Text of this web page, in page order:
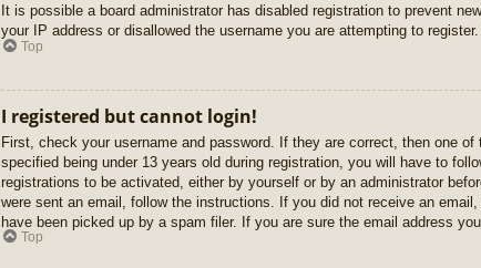
It is possible a board administrator has disabled registration to prevent
your IP address or disallowed the username you are attempting to
Top
I registered but cannot login!
First, check your username and password. If they are correct, then one
specified being under 13 years old during registration, you will have to
registrations to be activated, either by yourself or by an administrator
were sent an email, follow the instructions. If you did not receive an
have been picked up by a spam filer. If you are sure the email address
Top